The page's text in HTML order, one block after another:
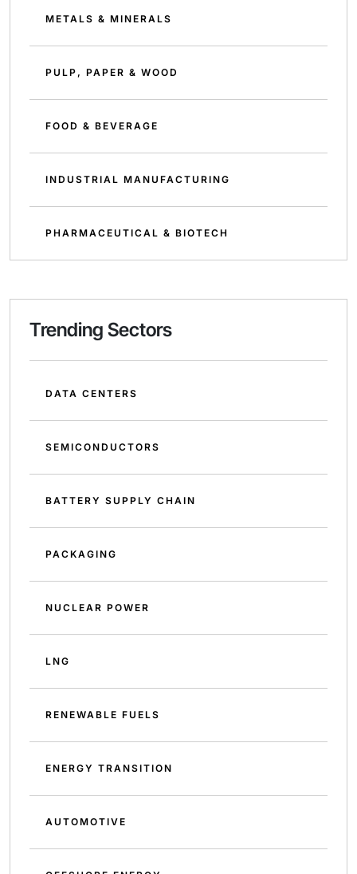
METALS & MINERALS
PULP, PAPER & WOOD
FOOD & BEVERAGE
INDUSTRIAL MANUFACTURING
PHARMACEUTICAL & BIOTECH
Trending Sectors
DATA CENTERS
SEMICONDUCTORS
BATTERY SUPPLY CHAIN
PACKAGING
NUCLEAR POWER
LNG
RENEWABLE FUELS
ENERGY TRANSITION
AUTOMOTIVE